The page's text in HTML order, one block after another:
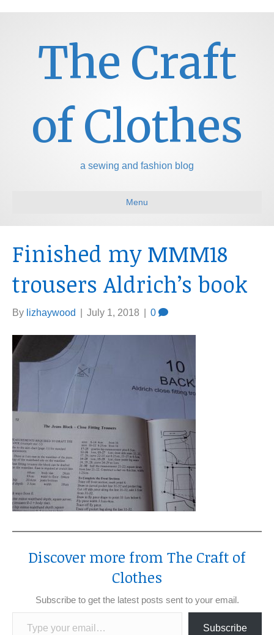
The Craft
of Clothes
a sewing and fashion blog
Menu
Finished my MMM18
trousers Aldrich’s book
By lizhaywood July 1, 2018 0
Discover more from The Craft of
Clothes
Subscribe to get the latest posts sent to your email.
Type your email…
Subscribe